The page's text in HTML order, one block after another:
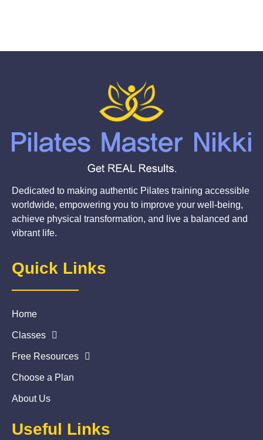
Dedicated to making authentic Pilates training accessible
worldwide, empowering you to improve your well-being,
achieve physical transformation, and live a balanced and
vibrant life.
Quick Links
Home
Classes
Free Resources
Choose a Plan
About Us
Useful Links